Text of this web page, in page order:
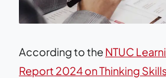
According to the NTUC
Report 2024 on Thinking